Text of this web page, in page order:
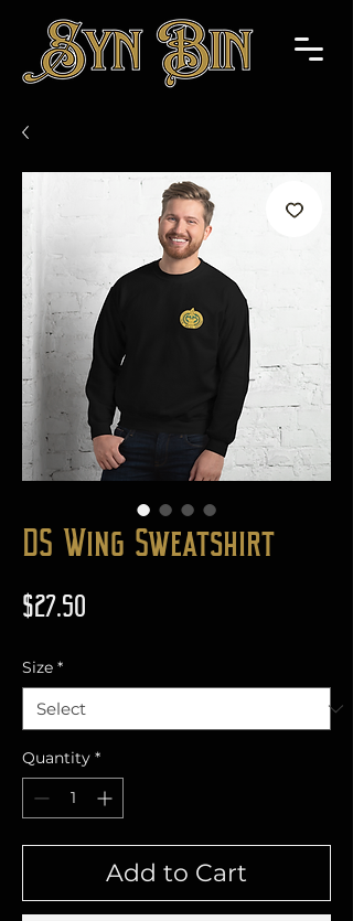
DS Wing Sweatshirt
$27.50
Size *
Quantity *
Add to Cart